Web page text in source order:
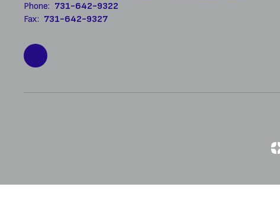
Phone: 731-642-9322
Fax: 731-642-9327